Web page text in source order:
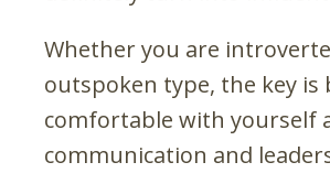
Whether you are
outspoken type, the key is
comfortable with yourself
communication and